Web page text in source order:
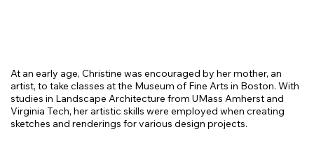
At an early age, Christine was encouraged by her mother, an
artist, to take classes at the Museum of Fine Arts in Boston. With
studies in Landscape Architecture from UMass Amherst and
Virginia Tech, her artistic skills were employed when creating
sketches and renderings for various design projects.